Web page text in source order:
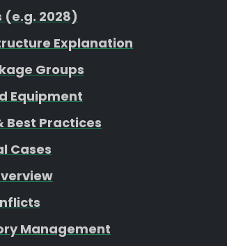
(e.g. 2028)
Explanation
Groups
Equipment
Best Practices
Cases
Management